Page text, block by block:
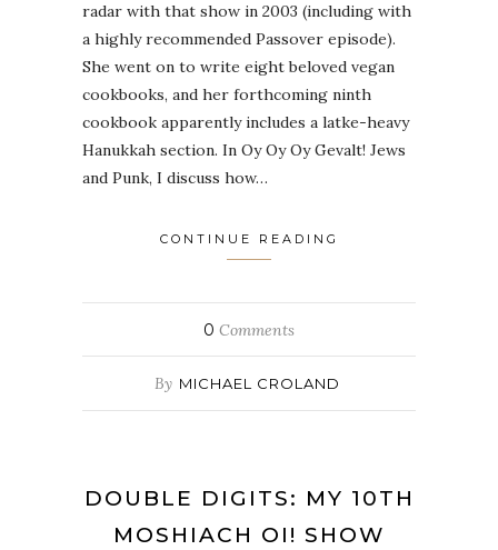
radar with that show in 2003 (including with
a highly recommended Passover episode).
She went on to write eight beloved vegan
cookbooks, and her forthcoming ninth
cookbook apparently includes a latke-heavy
Hanukkah section. In Oy Oy Oy Gevalt! Jews
and Punk, I discuss how…
CONTINUE READING
0 Comments
By MICHAEL CROLAND
DOUBLE DIGITS: MY 10TH
MOSHIACH OI! SHOW